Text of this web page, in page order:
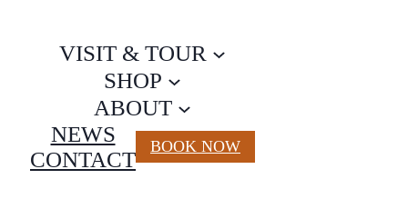
VISIT & TOUR
SHOP
ABOUT
NEWS
CONTACT
BOOK NOW